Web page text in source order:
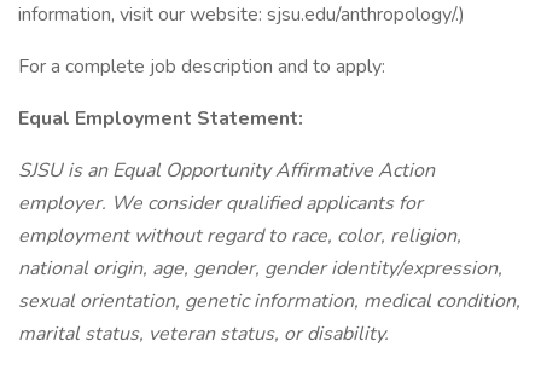
information, visit our website: sjsu.edu/anthropology/.)
For a complete job description and to apply:
Equal Employment Statement:
SJSU is an Equal Opportunity Affirmative Action
employer. We consider qualified applicants for
employment without regard to race, color, religion,
national origin, age, gender, gender identity/expression,
sexual orientation, genetic information, medical condition,
marital status, veteran status, or disability.